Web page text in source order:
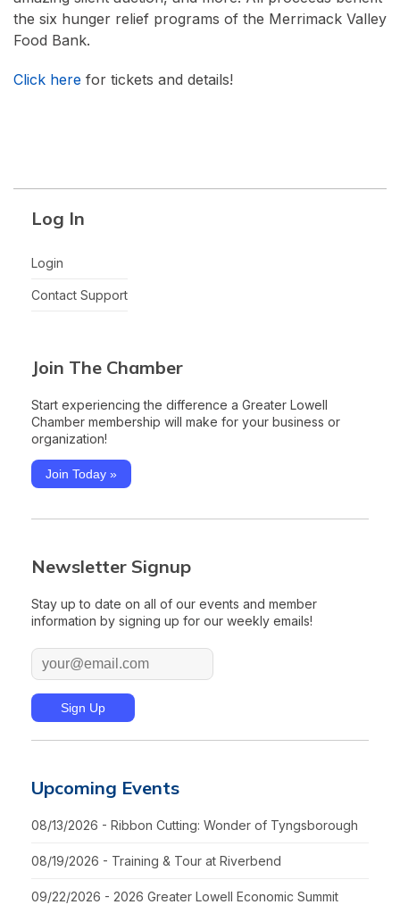
the six hunger relief programs of the Merrimack Valley
Food Bank.
Click here for tickets and details!
Log In
Login
Contact Support
Join The Chamber
Start experiencing the difference a Greater Lowell
Chamber membership will make for your business or
organization!
Join Today »
Newsletter Signup
Stay up to date on all of our events and member
information by signing up for our weekly emails!
Upcoming Events
08/13/2026 - Ribbon Cutting: Wonder of Tyngsborough
08/19/2026 - Training & Tour at Riverbend
09/22/2026 - 2026 Greater Lowell Economic Summit